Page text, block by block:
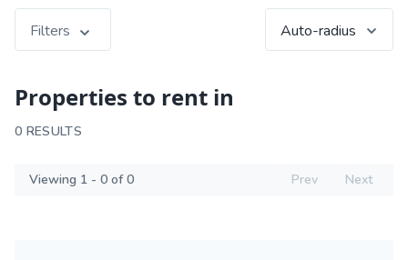
Filters Auto-radius
Properties to rent in
0 RESULTS
Viewing 1 - 0 of 0 Prev Next